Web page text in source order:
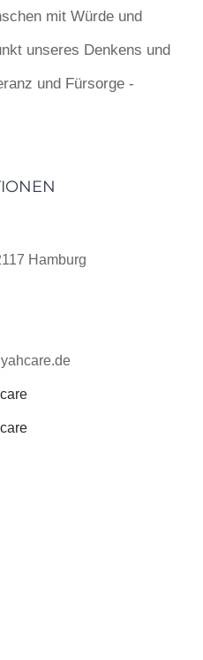
mit Würde und
unseres Denkens und
und Fürsorge -
Hamburg